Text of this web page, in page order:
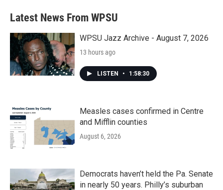
Latest News From WPSU
WPSU Jazz Archive - August 7, 2026
13 hours ago
LISTEN • 1:58:30
Measles cases confirmed in Centre
and Mifflin counties
August 6, 2026
Democrats haven’t held the Pa. Senate
in nearly 50 years. Philly’s suburban